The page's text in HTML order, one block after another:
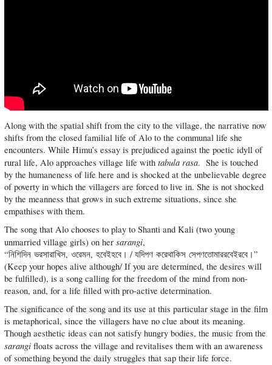
Along with the spatial shift from the city to the village, the narrative now
shifts from the closed familial life of Alo to the communal life she
encounters. While Himu’s essay is prejudiced against the poetic idyll of
rural life, Alo approaches village life with tabula rasa. She is touched
by the humaneness of life here and is shocked at the unbelievable degree
of poverty in which the villagers are forced to live in. She is not shocked
by the meanness that grows in such extreme situations, since she
empathises with them.
The song that Alo chooses to play to Shanti and Kali (two young
unmarried village girls) on her sarangi,
“নিশিদিন ভরসারাখিস, ওরেমন, হবেইহবে। / যদিপণ করেথাকিস সেপণতোমাররবেইরবে।”
(Keep your hopes alive although/ If you are determined, the desires will
be fulfilled), is a song calling for the freedom of the mind from non-
reason, and, for a life filled with pro-active determination.
The significance of the song and its use at this particular stage in the film
is metaphorical, since the villagers have no clue about its meaning.
Though aesthetic ideas can not satisfy hungry bodies, the music from the
sarangifloats across the village and revitalises them with an awareness
of something beyond the daily struggles that sap their life force.